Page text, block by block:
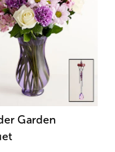
Garden